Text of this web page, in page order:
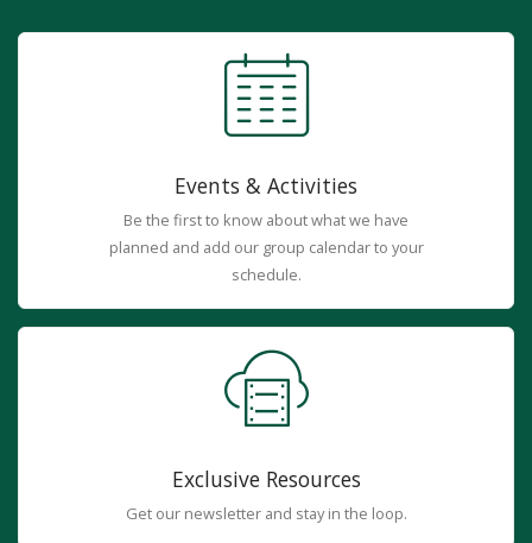
Events & Activities
Be the first to know about what we have
planned and add our group calendar to your
schedule.
Exclusive Resources
Get our newsletter and stay in the loop.